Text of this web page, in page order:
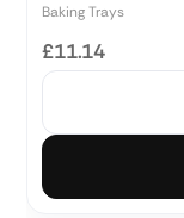
Baking Trays
£11.14